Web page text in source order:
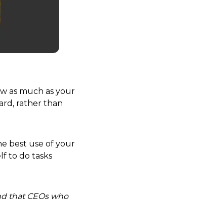
as much as your
rather than
best use of your
to do tasks
that CEOs who